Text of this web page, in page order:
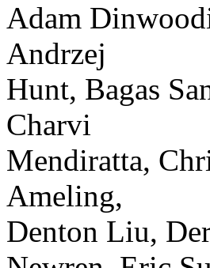
Adam
Andrzej
Hunt, Bagas
Charvi
Mendiratta,
Ameling,
Denton Liu,